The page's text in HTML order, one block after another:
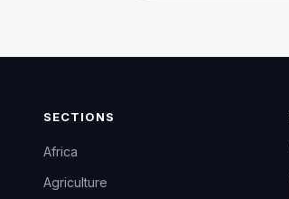
SECTIONS
Africa
Agriculture